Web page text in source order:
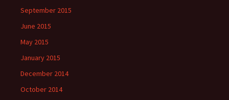
September 2015
June 2015
May 2015
January 2015
December 2014
October 2014